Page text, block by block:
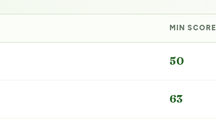
MIN SCORE
50
63